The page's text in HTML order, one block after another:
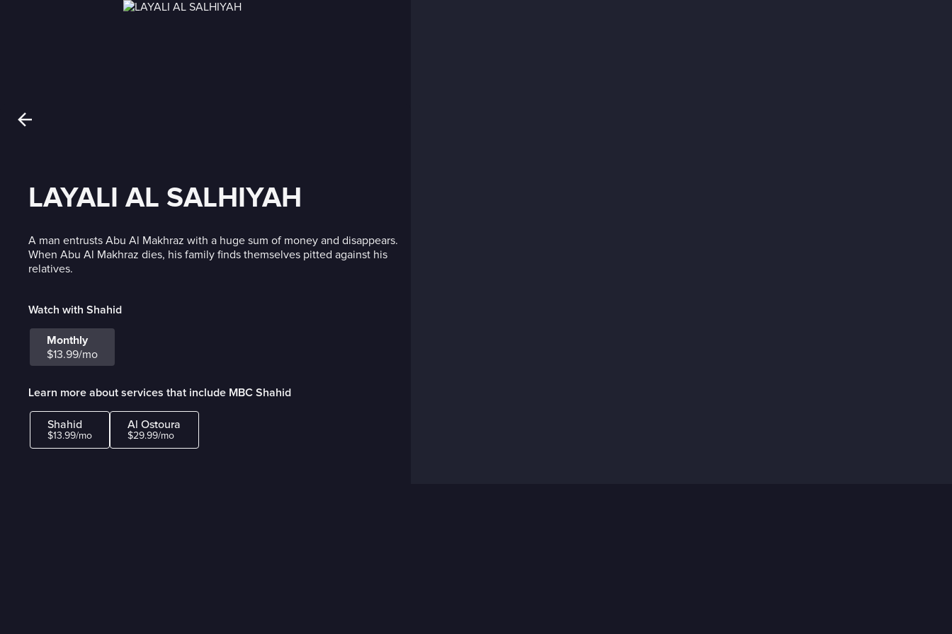
LAYALI AL SALHIYAH
A man entrusts Abu Al Makhraz with a huge sum of money and disappears.
When Abu Al Makhraz dies, his family finds themselves pitted against his
relatives.
Watch with Shahid
Monthly
$13.99/mo
Learn more about services that include MBC Shahid
Shahid
$13.99/mo
Al Ostoura
$29.99/mo